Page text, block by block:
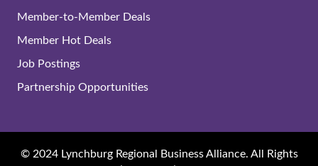
Member-to-Member Deals
Member Hot Deals
Job Postings
Partnership Opportunities
© 2024 Lynchburg Regional Business Alliance. All Rights